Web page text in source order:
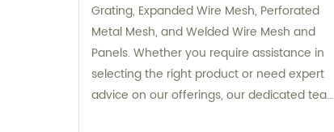
Grating, Expanded Wire Mesh, Perforated
Metal Mesh, and Welded Wire Mesh and
Panels. Whether you require assistance in
selecting the right product or need expert
advice on our offerings, our dedicated team